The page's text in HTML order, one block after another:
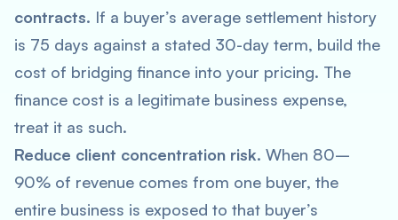
contracts. If a buyer’s average settlement history
is 75 days against a stated 30-day term, build the
cost of bridging finance into your pricing. The
finance cost is a legitimate business expense,
treat it as such.
Reduce client concentration risk. When 80–
90% of revenue comes from one buyer, the
entire business is exposed to that buyer’s